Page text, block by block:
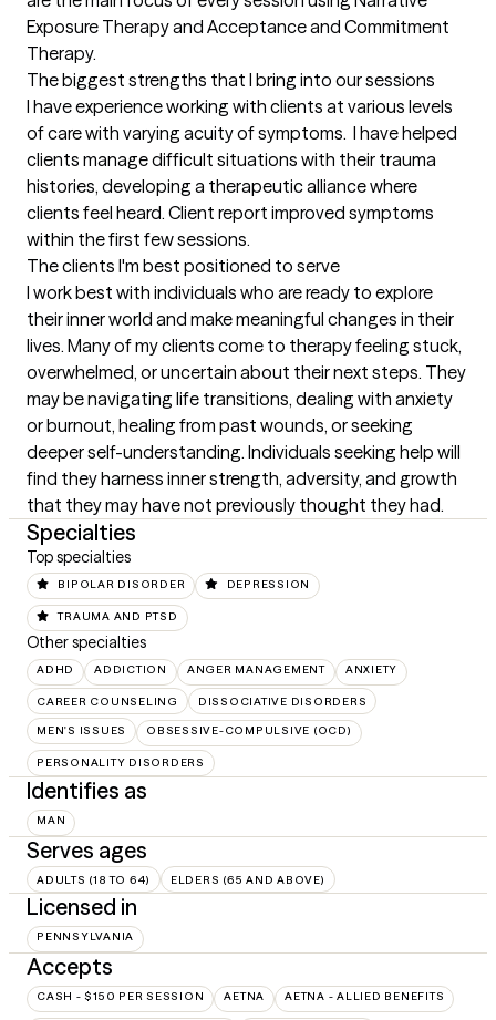
Exposure Therapy and Acceptance and Commitment
Therapy.
The biggest strengths that I bring into our sessions
I have experience working with clients at various levels
of care with varying acuity of symptoms.  I have helped
clients manage difficult situations with their trauma
histories, developing a therapeutic alliance where
clients feel heard. Client report improved symptoms
within the first few sessions.
The clients I'm best positioned to serve
I work best with individuals who are ready to explore
their inner world and make meaningful changes in their
lives. Many of my clients come to therapy feeling stuck,
overwhelmed, or uncertain about their next steps. They
may be navigating life transitions, dealing with anxiety
or burnout, healing from past wounds, or seeking
deeper self-understanding. Individuals seeking help will
find they harness inner strength, adversity, and growth
that they may have not previously thought they had.
Specialties
Top specialties
BIPOLAR DISORDER DEPRESSION
TRAUMA AND PTSD
Other specialties
ADHD ADDICTION ANGER MANAGEMENT ANXIETY
CAREER COUNSELING DISSOCIATIVE DISORDERS
MEN'S ISSUES OBSESSIVE-COMPULSIVE (OCD)
PERSONALITY DISORDERS
Identifies as
MAN
Serves ages
ADULTS (18 TO 64) ELDERS (65 AND ABOVE)
Licensed in
PENNSYLVANIA
Accepts
CASH - $150 PER SESSION AETNA AETNA - ALLIED BENEFITS